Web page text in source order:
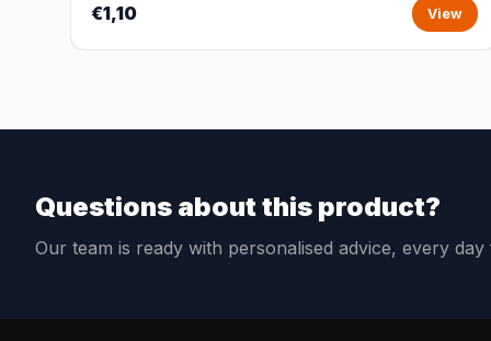
€1,10 View
Questions about this product?
Our team is ready with personalised advice, every